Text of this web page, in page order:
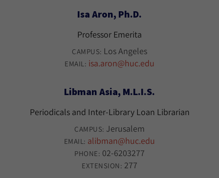
Isa Aron, Ph.D.
Professor Emerita
CAMPUS: Los Angeles
EMAIL: isa.aron@huc.edu
Libman Asia, M.L.I.S.
Periodicals and Inter-Library Loan Librarian
CAMPUS: Jerusalem
EMAIL: alibman@huc.edu
PHONE: 02-6203277
EXTENSION: 277